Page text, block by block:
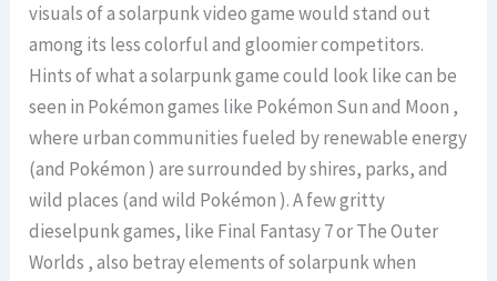
visuals of a solarpunk video game would stand out
among its less colorful and gloomier competitors.
Hints of what a solarpunk game could look like can be
seen in Pokémon games like Pokémon Sun and Moon ,
where urban communities fueled by renewable energy
(and Pokémon ) are surrounded by shires, parks, and
wild places (and wild Pokémon ). A few gritty
dieselpunk games, like Final Fantasy 7 or The Outer
Worlds , also betray elements of solarpunk when